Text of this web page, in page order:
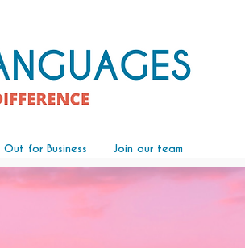
Out for Business Join our team